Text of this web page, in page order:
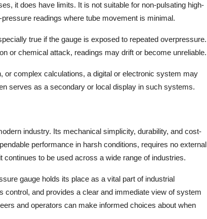
it does have limits. It is not suitable for non-pulsating high-
readings where tube movement is minimal.
true if the gauge is exposed to repeated overpressure.
or chemical attack, readings may drift or become unreliable.
or complex calculations, a digital or electronic system may
serves as a secondary or local display in such systems.
industry. Its mechanical simplicity, durability, and cost-
performance in harsh conditions, requires no external
to be used across a wide range of industries.
gauge holds its place as a vital part of industrial
and provides a clear and immediate view of system
and operators can make informed choices about when